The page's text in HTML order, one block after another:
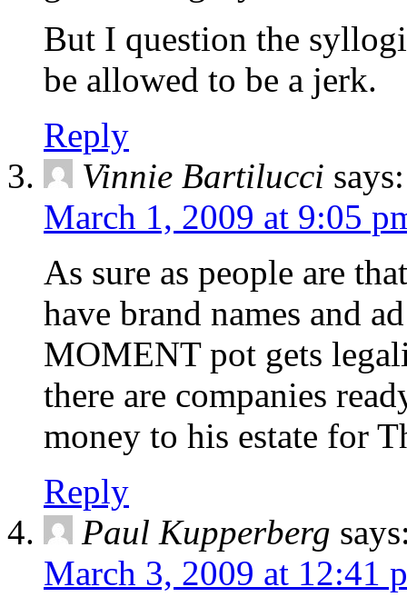
But I question the
be allowed to be a jerk.
Reply
Vinnie Bartilucci says:
March 1, 2009 at 9:05
As sure as people are
have brand names and
MOMENT pot gets
there are companies
money to his estate for
Reply
Paul Kupperberg
March 3, 2009 at 12:41